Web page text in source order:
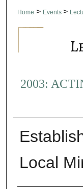
Home > Events >
2003:
Local